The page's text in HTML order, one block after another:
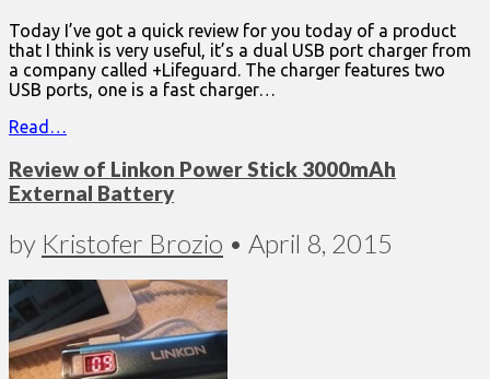
Today I’ve got a quick review for you today of a product
that I think is very useful, it’s a dual USB port charger from
a company called +Lifeguard. The charger features two
USB ports, one is a fast charger…
Read…
Review of Linkon Power Stick 3000mAh
External Battery
by Kristofer Brozio • April 8, 2015